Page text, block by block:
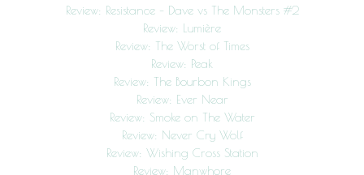
Review: Resistance – Dave vs The Monsters #2
Review: Lumière
Review: The Worst of Times
Review: Peak
Review: The Bourbon Kings
Review: Ever Near
Review: Smoke on The Water
Review: Never Cry Wolf
Review: Wishing Cross Station
Review: Manwhore